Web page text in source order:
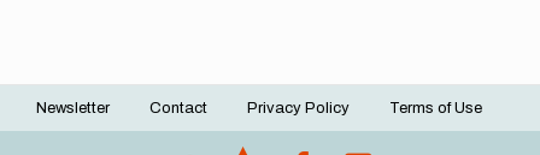
Footer
Newsletter Contact Privacy Policy Terms of Use